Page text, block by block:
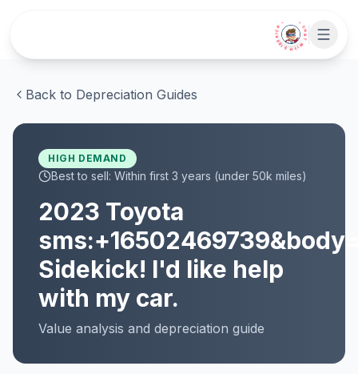
• CHAT WITH SIDEKICK •
Back to Depreciation Guides
HIGH DEMAND
Best to sell: Within first 3 years (under 50k miles)
2023 Toyota
Sidekick! I'd like help
with my car.
Value analysis and depreciation guide